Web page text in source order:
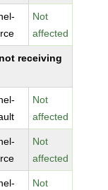
Not
affected
receiving
Not
affected
Not
affected
Not